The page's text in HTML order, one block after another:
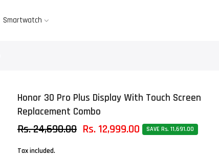
Smartwatch
Honor 30 Pro Plus Display With Touch Screen
Replacement Combo
Rs. 24,690.00 Rs. 12,999.00 SAVE Rs. 11,691.00
Tax included.